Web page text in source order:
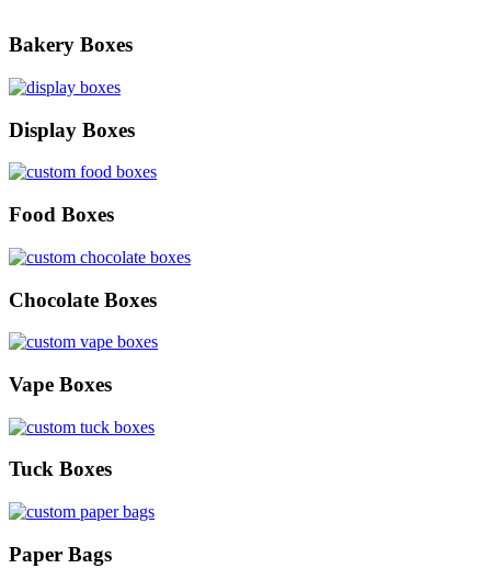
Bakery Boxes
Display Boxes
Food Boxes
Chocolate Boxes
Vape Boxes
Tuck Boxes
Paper Bags